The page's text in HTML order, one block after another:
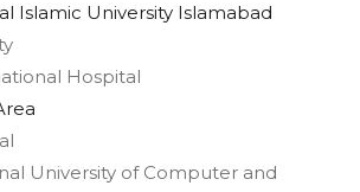
Islamic University Islamabad
Hospital
University of Computer and